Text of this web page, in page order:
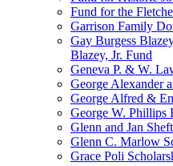
Fund for the
Garrison Family
Gay Burgess
Blazey, Jr. Fund
Geneva P. & W.
George Alexander
George Alfred &
George W. Phillips
Glenn and Jan
Glenn C. Marlow
Grace Poli